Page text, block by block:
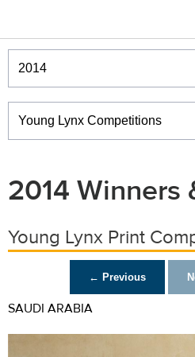
Winners & Shortlists
Winners
2014 Winners
Young Lynx Print
← Previous
SAUDI ARABIA